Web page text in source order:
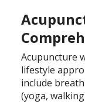
Acupuncture
lifestyle
include
(yoga,